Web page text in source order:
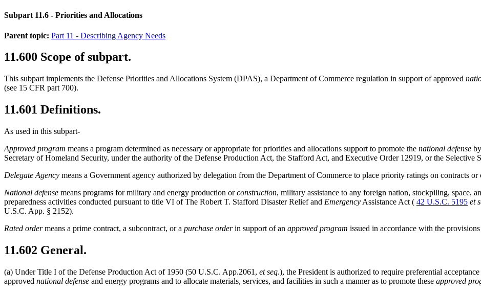
Subpart 11.6 - Priorities and Allocations
Parent topic: Part 11 - Describing Agency Needs
11.600 Scope of subpart.
This subpart implements the Defense Priorities and Allocations System (DPAS), a Department of Commerce regulation in support of approved
(see 15 CFR part 700).
11.601 Definitions.
As used in this subpart-
Approved program means a program determined as necessary or appropriate for priorities and allocations support to promote the national defense
Secretary of Homeland Security, under the authority of the Defense Production Act, the Stafford Act, and Executive Order 12919, or the Selective
Delegate Agency means a Government agency authorized by delegation from the Department of Commerce to place priority ratings on contracts or
National defense means programs for military and energy production orconstruction, military assistance to any foreign nation, stockpiling, space,
preparedness activities conducted pursuant to title VI of The Robert T. Stafford Disaster Relief and Emergency Assistance Act ( 42 U.S.C. 5195 et
U.S.C. App. § 2152).
Rated ordermeans a prime contract, a subcontract, or a purchase orderin support of an approved program issued in accordance with the
11.602 General.
(a) Under Title I of the Defense Production Act of 1950 (50 U.S.C. App.2061, et seq.), the President is authorized to require preferential
approved national defense and energy programs and to allocate materials, services, and facilities in such a manner as to promote these approved